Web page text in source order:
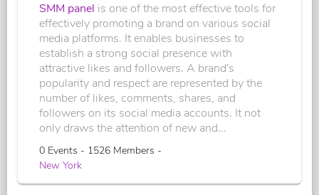
SMM panel is one of the most effective tools for
effectively promoting a brand on various social
media platforms. It enables businesses to
establish a strong social presence with
attractive likes and followers. A brand's
popularity and respect are represented by the
number of likes, comments, shares, and
followers on its social media accounts. It not
only draws the attention of new and...
0 Events - 1526 Members -
New York